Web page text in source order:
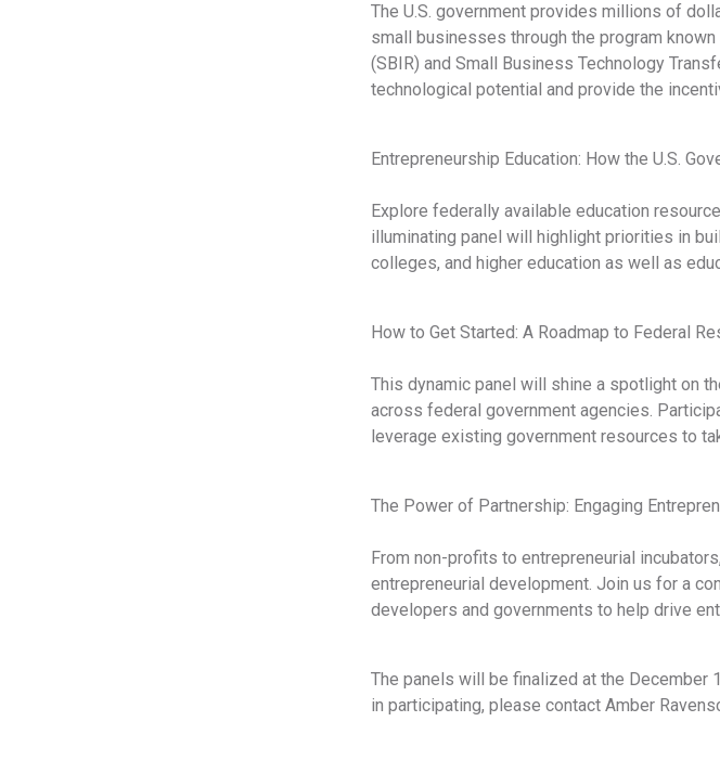
The U.S. government provides millions of
small businesses through the program
(SBIR) and Small Business Technology
technological potential and provide the
Entrepreneurship Education: How the U.S.
Explore federally available education
illuminating panel will highlight priorities in
colleges, and higher education as well as
How to Get Started: A Roadmap to Federal
This dynamic panel will shine a spotlight on
across federal government agencies.
leverage existing government resources to
The Power of Partnership: Engaging
From non-profits to entrepreneurial
entrepreneurial development. Join us for a
developers and governments to help drive
The panels will be finalized at the December
in participating, please contact Amber